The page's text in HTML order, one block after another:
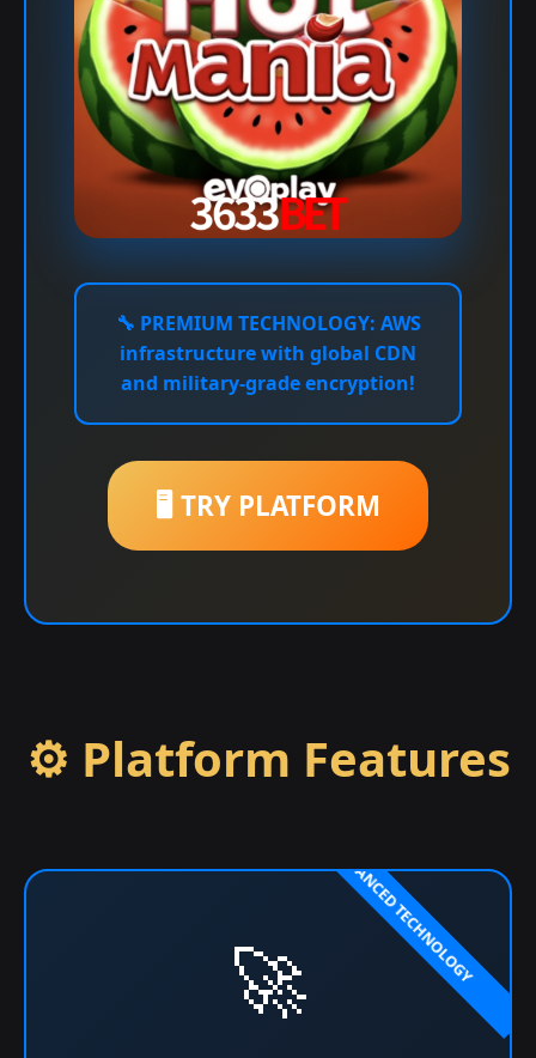
🔧 PREMIUM TECHNOLOGY: AWS
infrastructure with global CDN
and military-grade encryption!
🖥️ TRY PLATFORM
⚙️ Platform Features
🚀